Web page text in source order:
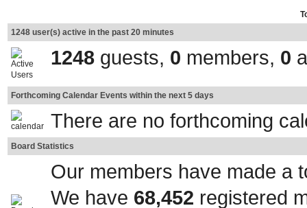
1248 user(s) active in the past 20 minutes
1248guests, 0 members, 0
Forthcoming Calendar Events within the next 5 days
There are no forthcoming
Board Statistics
Our members have made a
We have 68,452 registered